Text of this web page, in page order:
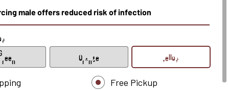
male offers reduced risk of infection
Orange Yellow
Free Pickup